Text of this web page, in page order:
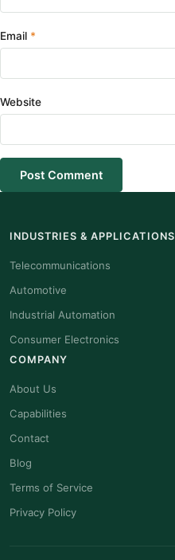
Email
Website
Post Comment
INDUSTRIES & APPLICATIONS
Telecommunications
Automotive
Industrial Automation
Consumer Electronics
COMPANY
About Us
Capabilities
Contact
Blog
Terms of Service
Privacy Policy